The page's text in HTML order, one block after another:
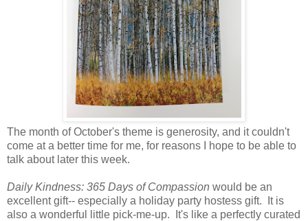
The month of October's theme is generosity, and it couldn't
come at a better time for me, for reasons I hope to be able to
talk about later this week.
Daily Kindness: 365 Days of Compassion would be an
excellent gift-- especially a holiday party hostess gift. It is
also a wonderful little pick-me-up. It's like a perfectly curated